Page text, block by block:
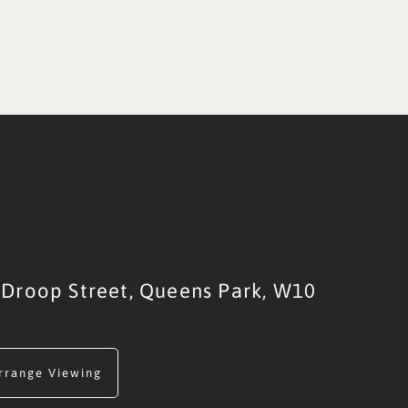
Droop Street, Queens Park, W10
Viewing